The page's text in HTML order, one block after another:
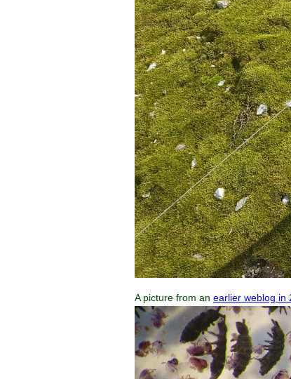
A picture from an earlier weblog in